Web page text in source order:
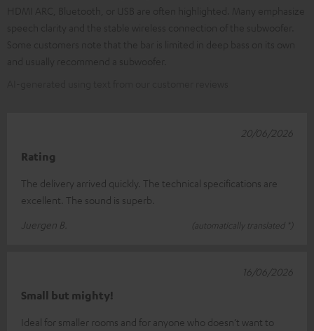
Rating
The delivery arrived quickly. The technical specifications are
excellent. The sound is superb.
Juergen B.
(automatically translated *)
20/06/2026
Small but mighty!
Ideal for smaller rooms and for anyone who doesn’t want to
16/06/2026